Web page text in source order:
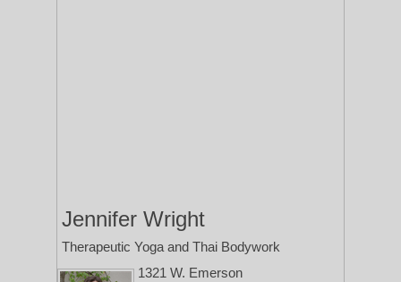
Jennifer Wright
Therapeutic Yoga and Thai Bodywork
1321 W. Emerson